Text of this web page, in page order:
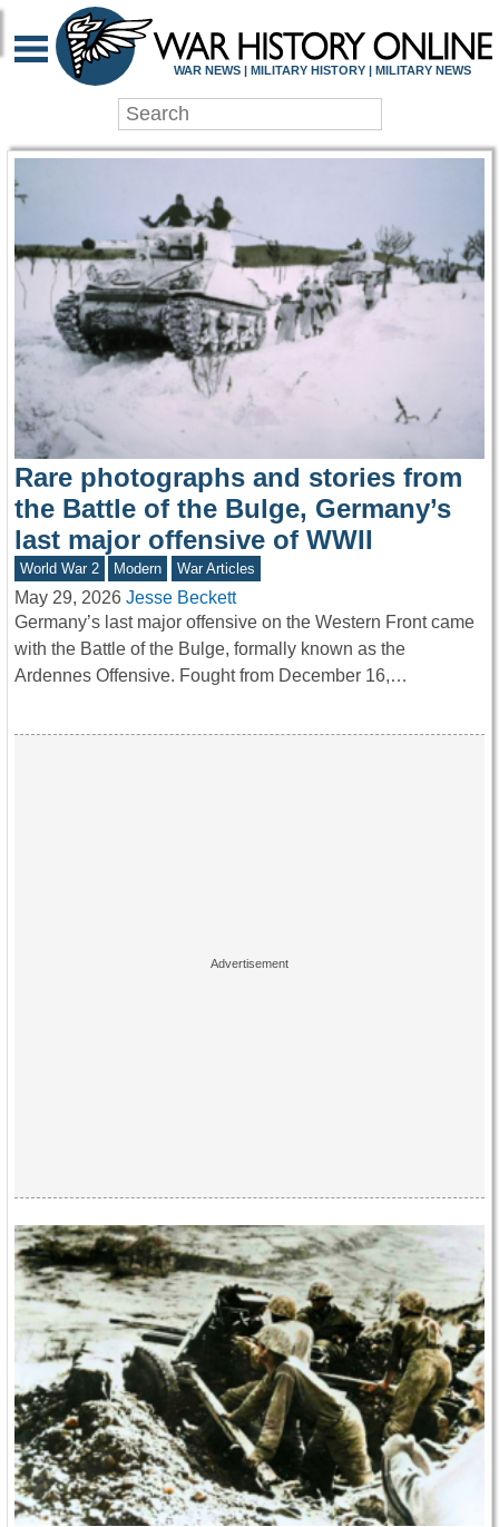
WAR HISTORY
WAR NEWS | MILITARY HISTORY | MILITARY NEWS
Rare photographs and stories from
the Battle of the Bulge, Germany’s
last major offensive of WWII
World War 2 Modern War Articles
May 29, 2026 Jesse Beckett
Germany’s last major offensive on the Western Front came
with the Battle of the Bulge, formally known as the
Ardennes Offensive. Fought from December 16,…